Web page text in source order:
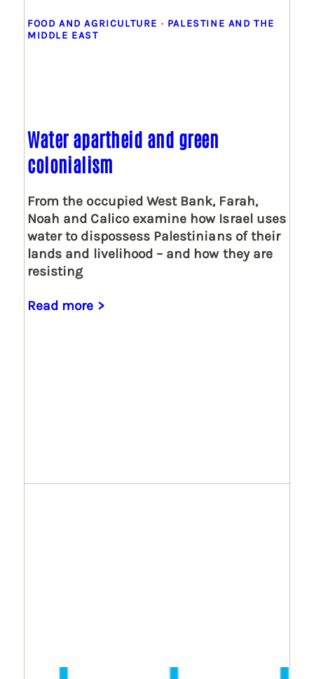
FOOD AND AGRICULTURE · PALESTINE AND THE
MIDDLE EAST
Water apartheid and green
colonialism
From the occupied West Bank, Farah,
Noah and Calico examine how Israel uses
water to dispossess Palestinians of their
lands and livelihood – and how they are
resisting
Read more >